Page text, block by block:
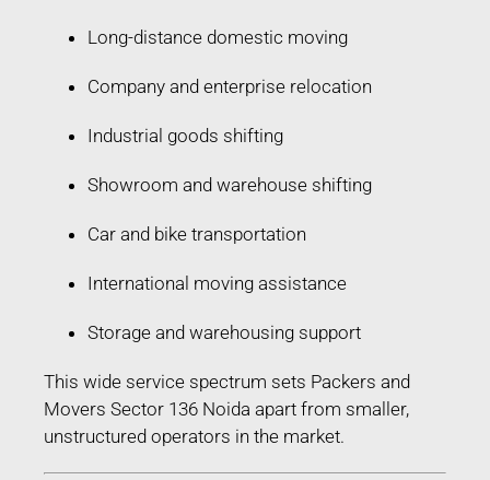
Long-distance domestic moving
Company and enterprise relocation
Industrial goods shifting
Showroom and warehouse shifting
Car and bike transportation
International moving assistance
Storage and warehousing support
This wide service spectrum sets Packers and
Movers Sector 136 Noida apart from smaller,
unstructured operators in the market.